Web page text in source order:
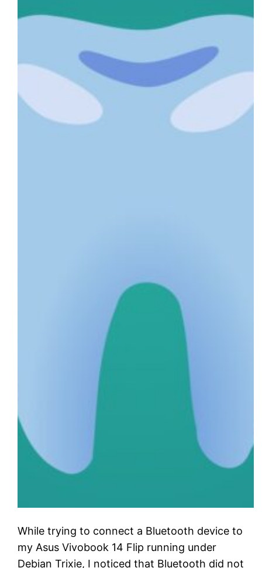
While trying to connect a Bluetooth device to
my Asus Vivobook 14 Flip running under
Debian Trixie, I noticed that Bluetooth did not